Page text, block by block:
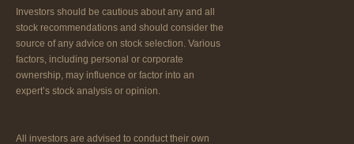
Investors should be cautious about any and all
stock recommendations and should consider the
source of any advice on stock selection. Various
factors, including personal or corporate
ownership, may influence or factor into an
expert’s stock analysis or opinion.
All investors are advised to conduct their own